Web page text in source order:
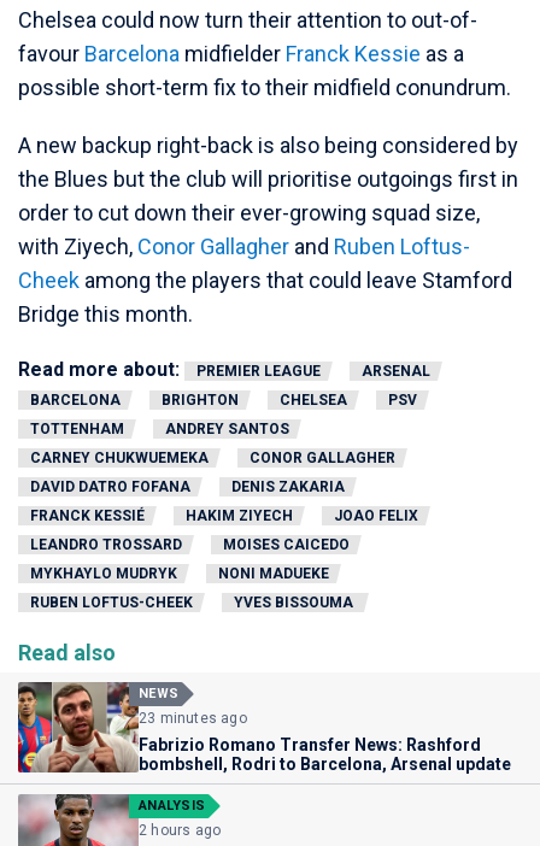
Chelsea could now turn their attention to out-of-
favour Barcelona midfielder Franck Kessie as a
possible short-term fix to their midfield conundrum.
A new backup right-back is also being considered by
the Blues but the club will prioritise outgoings first in
order to cut down their ever-growing squad size,
with Ziyech, Conor Gallagher and Ruben Loftus-
Cheek among the players that could leave Stamford
Bridge this month.
Read more about: PREMIER LEAGUE
ARSENAL
BARCELONA
BRIGHTON CHELSEA
PSV
TOTTENHAM
ANDREY SANTOS
CARNEY CHUKWUEMEKA
CONOR GALLAGHER
DAVID DATRO FOFANA
DENIS ZAKARIA
FRANCK KESSIÉ
HAKIM ZIYECH
JOAO FELIX
LEANDRO TROSSARD
MOISES CAICEDO
MYKHAYLO MUDRYK
NONI MADUEKE
RUBEN LOFTUS-CHEEK
YVES BISSOUMA
Read also
NEWS
23 minutes ago
Fabrizio Romano Transfer News: Rashford
bombshell, Rodri to Barcelona, Arsenal update
ANALYSIS
2 hours ago